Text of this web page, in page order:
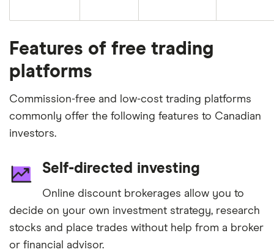
Features of free trading
platforms
Commission-free and low-cost trading platforms
commonly offer the following features to Canadian
investors.
Self-directed investing
Online discount brokerages allow you to
decide on your own investment strategy, research
stocks and place trades without help from a broker
or financial advisor.